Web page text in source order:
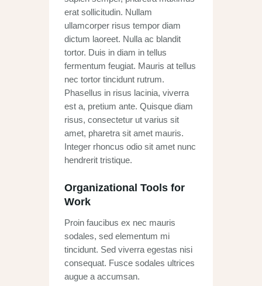
erat sollicitudin. Nullam
ullamcorper risus tempor diam
dictum laoreet. Nulla ac blandit
tortor. Duis in diam in tellus
fermentum feugiat. Mauris at tellus
nec tortor tincidunt rutrum.
Phasellus in risus lacinia, viverra
est a, pretium ante. Quisque diam
risus, consectetur ut varius sit
amet, pharetra sit amet mauris.
Integer rhoncus odio sit amet nunc
hendrerit tristique.
Organizational Tools for
Work
Proin faucibus ex nec mauris
sodales, sed elementum mi
tincidunt. Sed viverra egestas nisi
consequat. Fusce sodales ultrices
augue a accumsan.